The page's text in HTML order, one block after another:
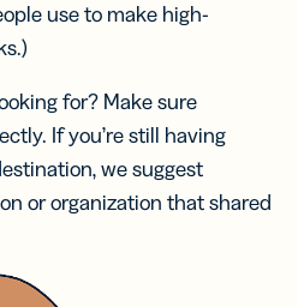
use to make high-
for? Make sure
If you’re still having
we suggest
or organization that shared